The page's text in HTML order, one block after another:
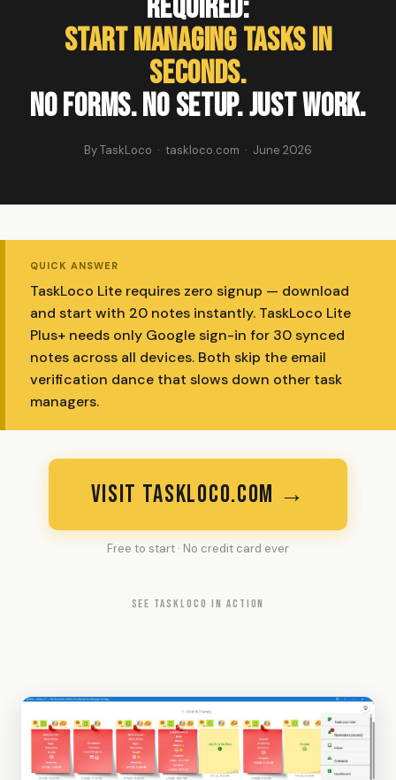
Required:
Start Managing Tasks in
Seconds.
No Forms. No Setup. Just Work.
By TaskLoco · taskloco.com · June 2026
QUICK ANSWER
TaskLoco Lite requires zero signup — download
and start with 20 notes instantly. TaskLoco Lite
Plus+ needs only Google sign-in for 30 synced
notes across all devices. Both skip the email
verification dance that slows down other task
managers.
VISIT TASKLOCO.COM →
Free to start · No credit card ever
SEE TASKLOCO IN ACTION